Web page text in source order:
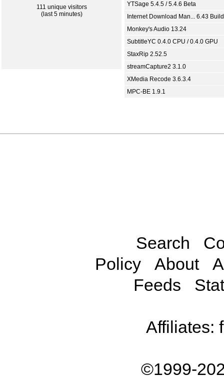
111 unique visitors
(last 5 minutes)
YTSage 5.4.5 / 5.4.6 Beta
Internet Download Man... 6.43
Monkey's Audio 13.24
SubtitleYC 0.4.0 CPU / 0.4.0 GPU
StaxRip 2.52.5
streamCapture2 3.1.0
XMedia Recode 3.6.3.4
MPC-BE 1.9.1
Search
Policy
About
Feeds
Affiliates:
©1999-